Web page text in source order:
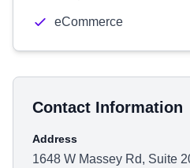
eCommerce
Contact Information
Address
1648 W Massey Rd, Suite